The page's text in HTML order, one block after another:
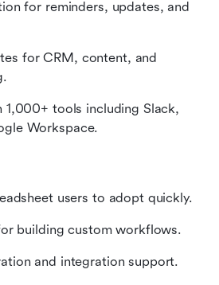
for reminders, updates, and
for CRM, content, and
1,000+ tools including Slack,
Workspace.
users to adopt quickly.
building custom workflows.
and integration support.